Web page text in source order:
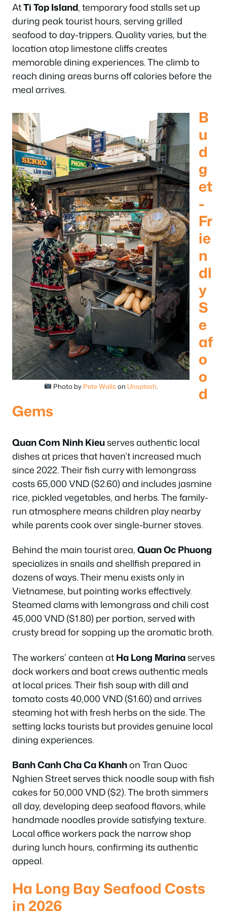
AtTi Top Island, temporary food stalls set up
during peak tourist hours, serving grilled
seafood to day-trippers. Quality varies, but the
location atop limestone cliffs creates
memorable dining experiences. The climb to
reach dining areas burns off calories before the
meal arrives.
Photo by Pete Walls on Unsplash
B
u
d
g
et
-
Fr
ie
n
dl
y
S
e
af
o
o
d
Gems
Quan Com Ninh Kieuserves authentic local
dishes at prices that haven’t increased much
since 2022. Their fish curry with lemongrass
costs 65,000 VND ($2.60) and includes jasmine
rice, pickled vegetables, and herbs. The family-
run atmosphere means children play nearby
while parents cook over single-burner stoves.
Behind the main tourist area,Quan Oc Phuong
specializes in snails and shellfish prepared in
dozens of ways. Their menu exists only in
Vietnamese, but pointing works effectively.
Steamed clams with lemongrass and chili cost
45,000 VND ($1.80) per portion, served with
crusty bread for sopping up the aromatic broth.
The workers’ canteen atHa Long Marinaserves
dock workers and boat crews authentic meals
at local prices. Their fish soup with dill and
tomato costs 40,000 VND ($1.60) and arrives
steaming hot with fresh herbs on the side. The
setting lacks tourists but provides genuine local
dining experiences.
Banh Canh Cha Ca Khanhon Tran Quoc
Nghien Street serves thick noodle soup with fish
cakes for 50,000 VND ($2). The broth simmers
all day, developing deep seafood flavors, while
handmade noodles provide satisfying texture.
Local office workers pack the narrow shop
during lunch hours, confirming its authentic
appeal.
Ha Long Bay Seafood Costs
in 2026